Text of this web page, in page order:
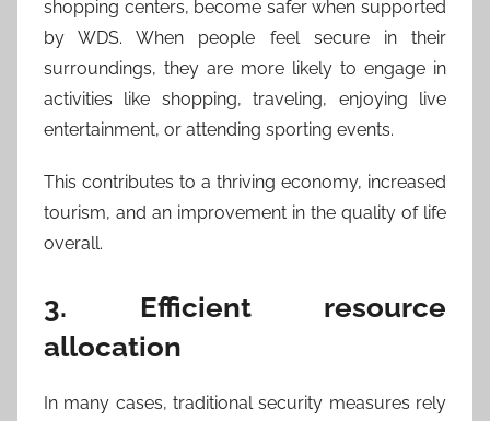
shopping centers, become safer when supported
by WDS. When people feel secure in their
surroundings, they are more likely to engage in
activities like shopping, traveling, enjoying live
entertainment, or attending sporting events.
This contributes to a thriving economy, increased
tourism, and an improvement in the quality of life
overall.
3. Efficient resource
allocation
In many cases, traditional security measures rely